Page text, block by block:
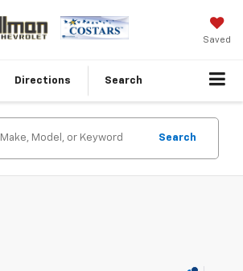
Saved
Directions Search
Search